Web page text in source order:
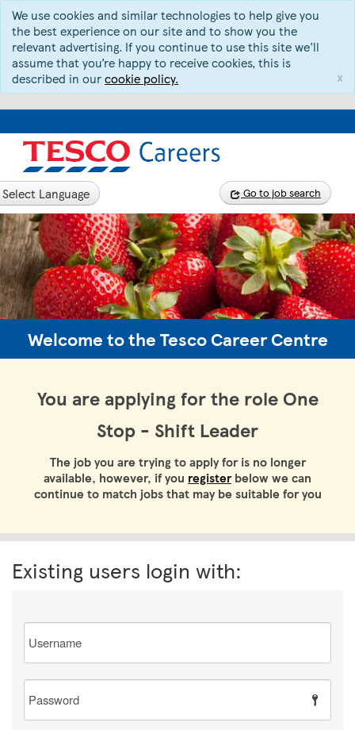
We use cookies and similar technologies to help give you
the best experience on our site and to show you the
relevant advertising. If you continue to use this site we’ll
assume that you’re happy to receive cookies, this is
described in ourcookie policy. x
Language Go to job search
Welcome to the Tesco Career Centre
You are applying for the role One
Stop - Shift Leader
The job you are trying to apply for is no longer
available, however, if you registerbelow we can
continue to match jobs that may be suitable for you
Existing users login with:
Email
Password